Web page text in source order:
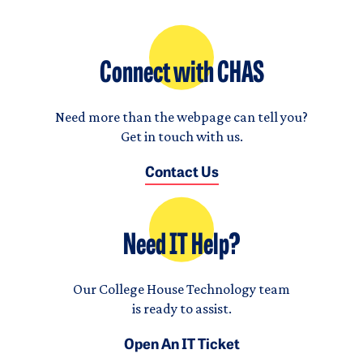
Connect with CHAS
Need more than the webpage can tell you?
Get in touch with us.
Contact Us
Need IT Help?
Our College House Technology team
is ready to assist.
Open An IT Ticket